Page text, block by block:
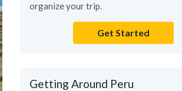
organize your trip.
Get Started
Getting Around Peru